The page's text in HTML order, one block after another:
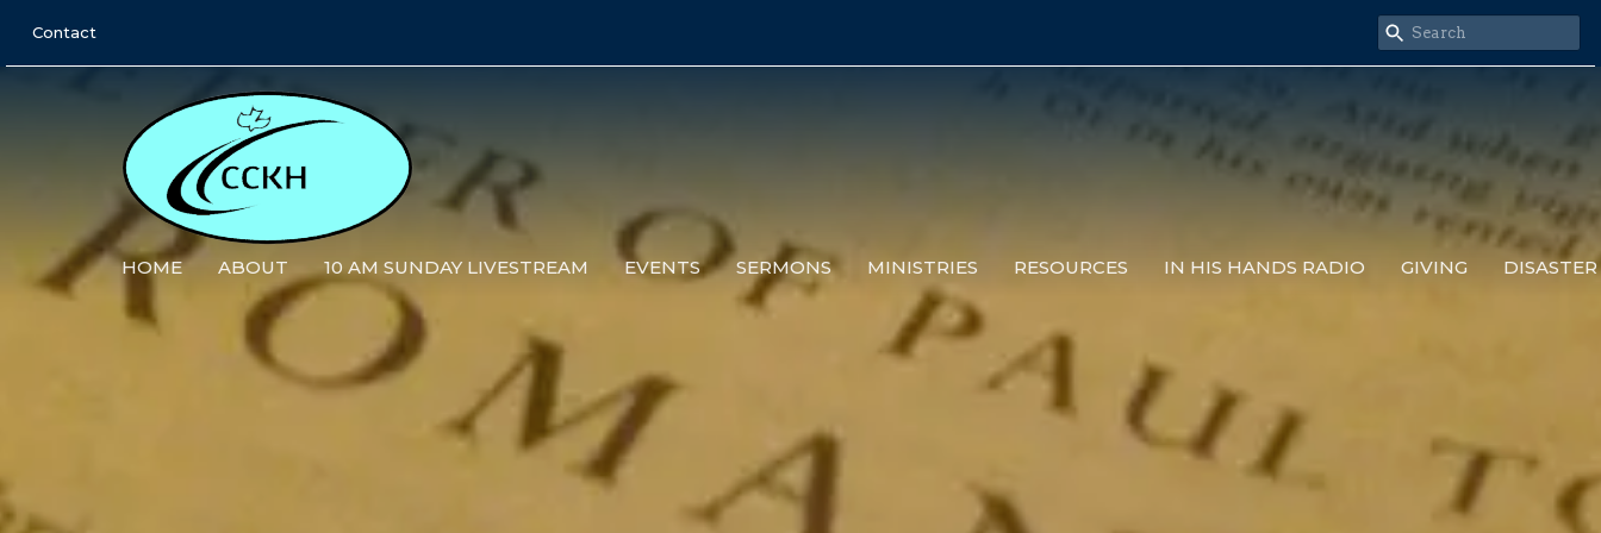
Contact
HOME ABOUT 10 AM SUNDAY LIVESTREAM EVENTS SERMONS MINISTRIES RESOURCES IN HIS HANDS RADIO GIVING